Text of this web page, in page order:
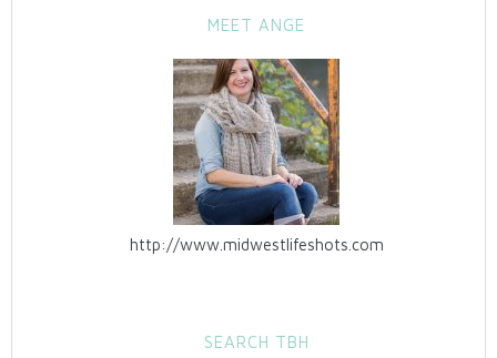
MEET ANGE
http://www.midwestlifeshots.com
SEARCH TBH